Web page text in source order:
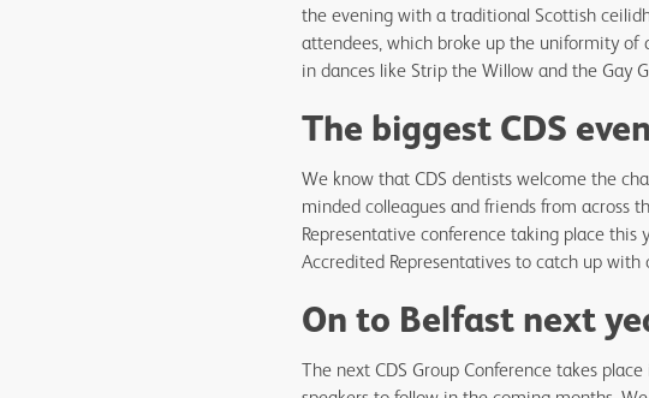
the evening with a traditional Scottish
attendees, which broke up the uniformity
in dances like Strip the Willow and the Gay
The biggest CDS
We know that CDS dentists welcome the
minded colleagues and friends from across
Representative conference taking place this
Accredited Representatives to catch up
On to Belfast next
The next CDS Group Conference takes